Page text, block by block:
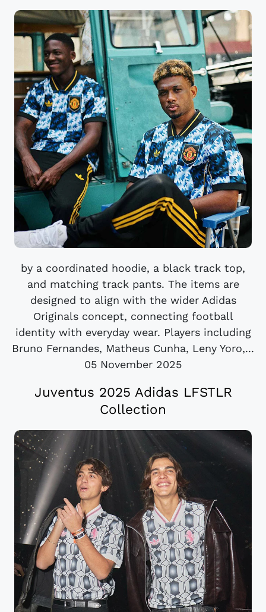
by a coordinated hoodie, a black track top,
and matching track pants. The items are
designed to align with the wider Adidas
Originals concept, connecting football
identity with everyday wear. Players including
Bruno Fernandes, Matheus Cunha, Leny Yoro,...
05 November 2025
Juventus 2025 Adidas LFSTLR
Collection